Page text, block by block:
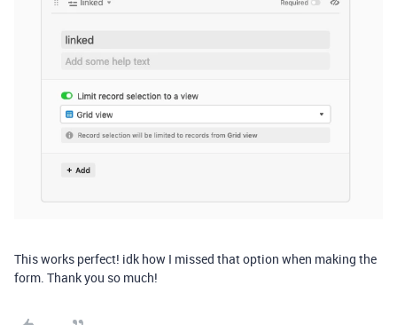
This works perfect! idk how I missed that option when making the
form. Thank you so much!